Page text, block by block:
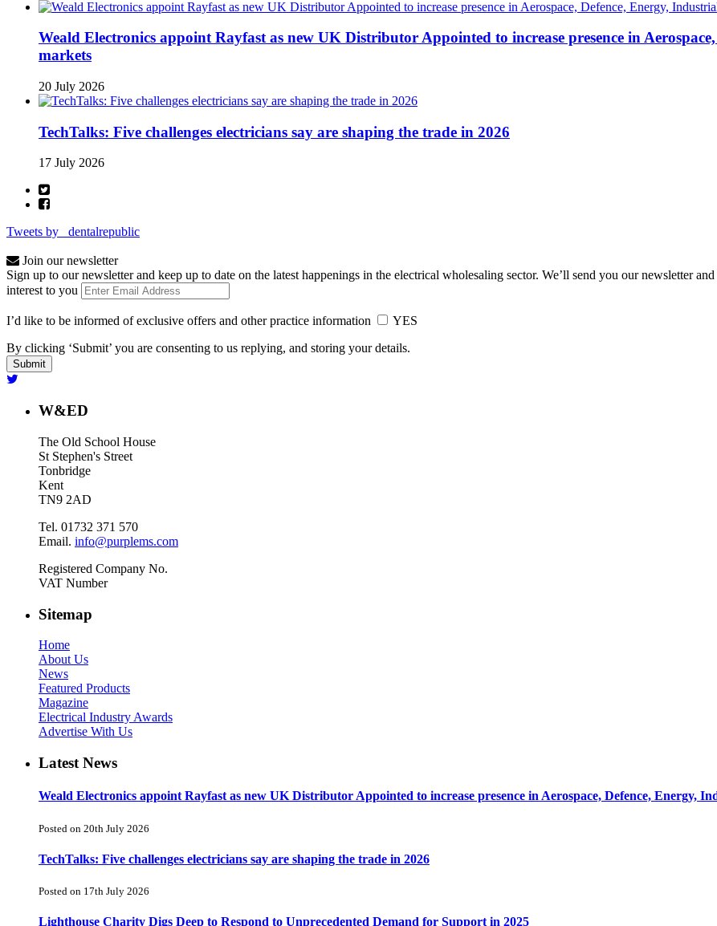
Weald Electronics appoint Rayfast as new UK Distributor Appointed to increase presence in
markets
20 July 2026
TechTalks: Five challenges electricians say are shaping the trade in 2026
17 July 2026
Tweets by _dentalrepublic
Join our newsletter
Sign up to our newsletter and keep up to date on the latest happenings in the electrical wholesaling sector. We’ll send you our newsletter
interest to you
I’d like to be informed of exclusive offers and other practice information
YES
By clicking ‘Submit’ you are consenting to us replying, and storing your details.
W&ED
The Old School House
St Stephen's Street
Tonbridge
Kent
TN9 2AD
Tel. 01732 371 570
Email. info@purplems.com
Registered Company No.
VAT Number
Sitemap
Home
About Us
News
Featured Products
Magazine
Electrical Industry Awards
Advertise With Us
Latest News
Weald Electronics appoint Rayfast as new UK Distributor Appointed to increase presence in Aerospace, Defence, Energy,
Posted on 20th July 2026
TechTalks: Five challenges electricians say are shaping the trade in 2026
Posted on 17th July 2026
Lighthouse Charity Digs Deep to Respond to Unprecedented Demand for Support in 2025